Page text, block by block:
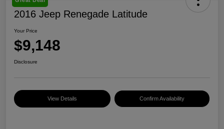
2016 Jeep Renegade Latitude
Your Price
$9,148
Disclosure
View Details Confirm Availability